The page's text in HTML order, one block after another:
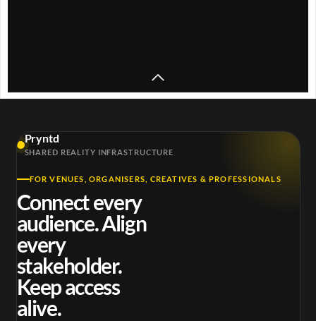
i
e
o
WELCOME 2 MY
Pryntd
SHARED REALITY INFRASTRUCTURE
FOR VENUES, ORGANISERS, CREATIVES & PROFESSIONALS
Connect every
audience. Align
every
stakeholder.
Keep access
alive.